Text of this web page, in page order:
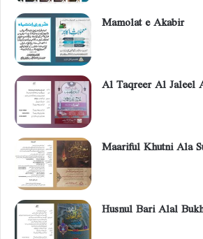
Mamolat e Akabir
Al Taqreer Al Jaleel
Maariful Khutni Ala
Husnul Bari Alal